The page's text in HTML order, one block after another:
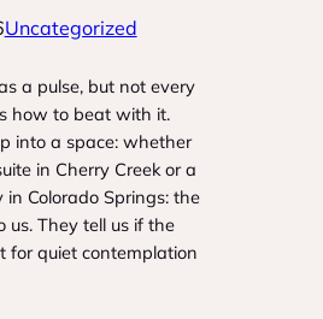
Uncategorized
a pulse, but not every
how to beat with it.
into a space: whether
in Cherry Creek or a
in Colorado Springs: the
us. They tell us if the
for quiet contemplation